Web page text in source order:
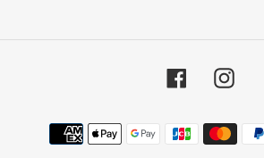
Facebook
Payment
methods